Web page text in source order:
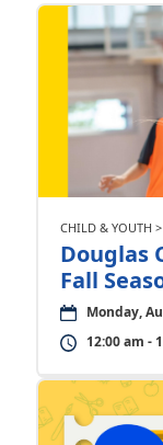
CHILD & YOUTH
Douglas
Fall
Monday,
12:00 am -